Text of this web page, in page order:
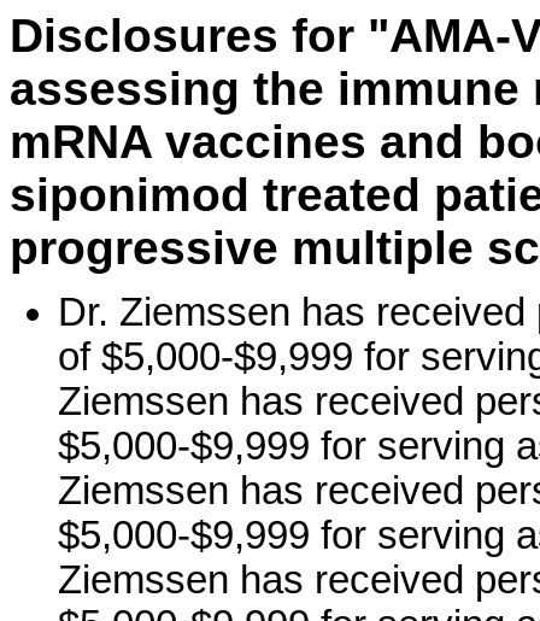
Disclosures for "AMA-
assessing the immune
mRNA vaccines and
siponimod treated
progressive multiple
Dr. Ziemssen has
of $5,000-$9,999 for
Ziemssen has received
$5,000-$9,999 for serving
Ziemssen has received
$5,000-$9,999 for serving
Ziemssen has received